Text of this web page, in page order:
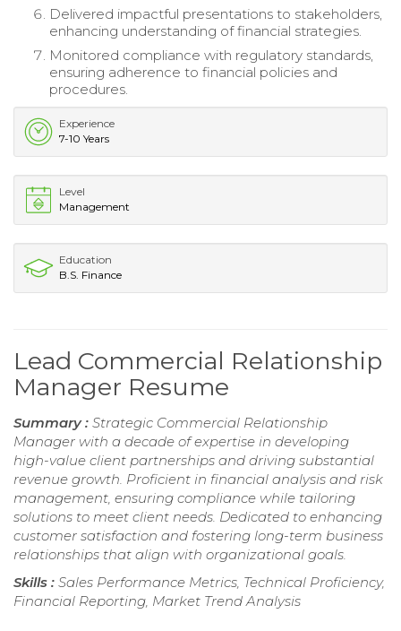
Delivered impactful presentations to stakeholders,
enhancing understanding of financial strategies.
Monitored compliance with regulatory standards,
ensuring adherence to financial policies and
procedures.
Experience
7-10 Years
Level
Management
Education
B.S. Finance
Lead Commercial Relationship
Manager Resume
Summary : Strategic Commercial Relationship
Manager with a decade of expertise in developing
high-value client partnerships and driving substantial
revenue growth. Proficient in financial analysis and risk
management, ensuring compliance while tailoring
solutions to meet client needs. Dedicated to enhancing
customer satisfaction and fostering long-term business
relationships that align with organizational goals.
Skills : Sales Performance Metrics, Technical Proficiency,
Financial Reporting, Market Trend Analysis